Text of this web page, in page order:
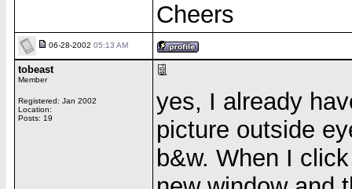
Cheers
06-28-2002 05:13 AM
tobeast
Member
Registered: Jan 2002
Location:
Posts: 19
yes, I already
picture outside
b&w. When I